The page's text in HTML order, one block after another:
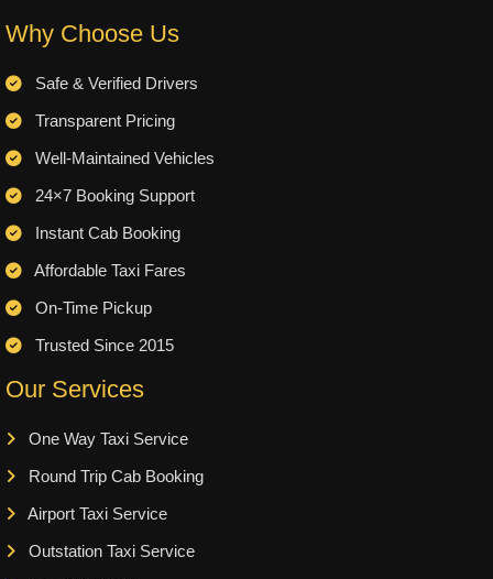
Why Choose Us
Safe & Verified Drivers
Transparent Pricing
Well-Maintained Vehicles
24×7 Booking Support
Instant Cab Booking
Affordable Taxi Fares
On-Time Pickup
Trusted Since 2015
Our Services
One Way Taxi Service
Round Trip Cab Booking
Airport Taxi Service
Outstation Taxi Service